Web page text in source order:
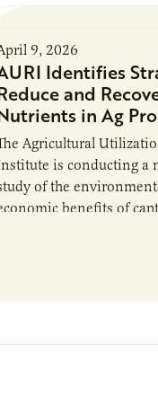
9, 2026
Identifies
and
in Ag
Agricultural
is conducting a
of the
benefits of